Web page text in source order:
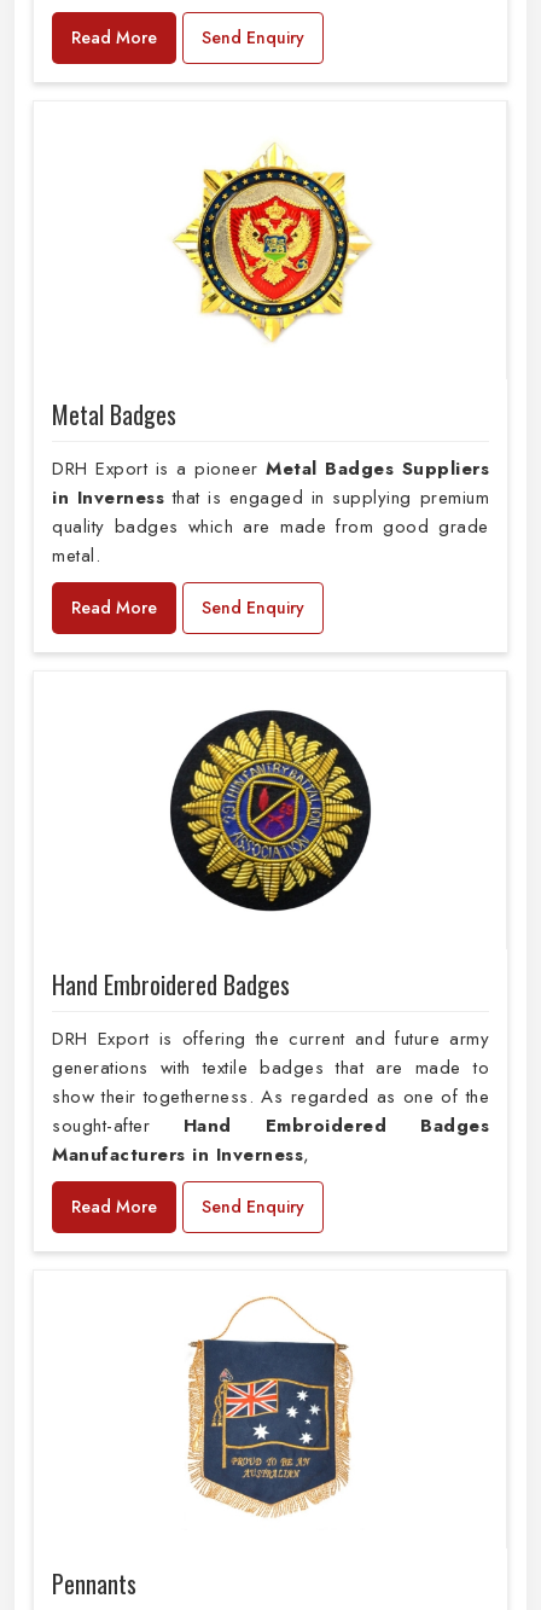
Read More Send Enquiry
Metal Badges
DRH Export is a pioneer Metal Badges Suppliers
in Invernessthat is engaged in supplying premium
quality badges which are made from good grade
metal.
Read More Send Enquiry
Hand Embroidered Badges
DRH Export is offering the current and future army
generations with textile badges that are made to
show their togetherness. As regarded as one of the
sought-after Hand Embroidered Badges
Manufacturers in Inverness,
Read More Send Enquiry
Pennants